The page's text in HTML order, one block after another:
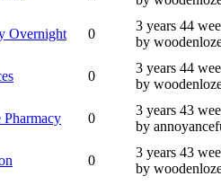
Overnight 0
3 years 44
by
0
3 years 44
by
0
3 years 43
by
0
3 years 43
by